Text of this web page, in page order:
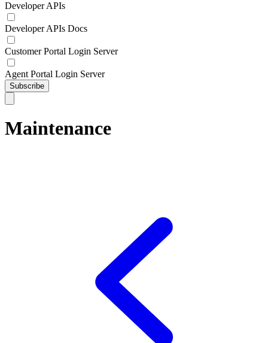
Developer APIs
Developer APIs Docs
Customer Portal Login Server
Agent Portal Login Server
Subscribe
Maintenance